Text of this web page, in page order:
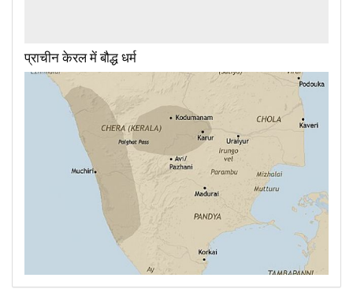
प्राचीन केरल में बौद्ध धर्म